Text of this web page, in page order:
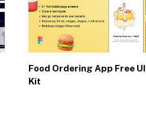
Food Ordering App Free UI
Kit